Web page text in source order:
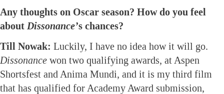
Any thoughts on Oscar season? How do you feel
about Dissonance’s chances?
Till Nowak: Luckily, I have no idea how it will go.
Dissonance won two qualifying awards, at Aspen
Shortsfest and Anima Mundi, and it is my third film
that has qualified for Academy Award submission,